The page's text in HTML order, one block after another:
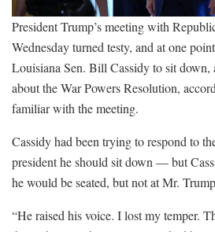
President Trump’s meeting with
Wednesday turned testy, and at one
Louisiana Sen. Bill Cassidy to sit down,
about the War Powers Resolution,
familiar with the meeting.
Cassidy had been trying to respond to
president he should sit down — but
he would be seated, but not at Mr.
“He raised his voice. I lost my temper.